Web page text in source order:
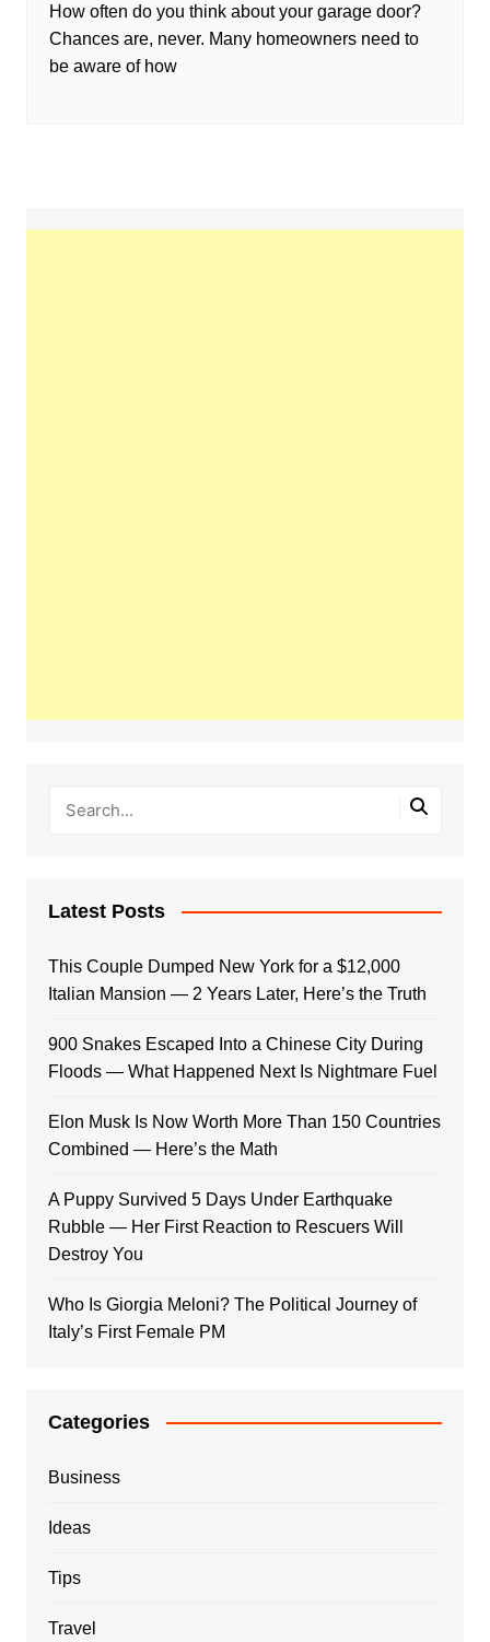
How often do you think about your garage door?
Chances are, never. Many homeowners need to
be aware of how
Latest Posts
This Couple Dumped New York for a $12,000
Italian Mansion — 2 Years Later, Here’s the Truth
900 Snakes Escaped Into a Chinese City During
Floods — What Happened Next Is Nightmare Fuel
Elon Musk Is Now Worth More Than 150 Countries
Combined — Here’s the Math
A Puppy Survived 5 Days Under Earthquake
Rubble — Her First Reaction to Rescuers Will
Destroy You
Who Is Giorgia Meloni? The Political Journey of
Italy’s First Female PM
Categories
Business
Ideas
Tips
Travel